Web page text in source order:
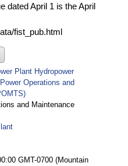
dated April 1 is the April
fist_pub.html
Plant Hydropower
Operations and
and Maintenance
GMT-0700 (Mountain